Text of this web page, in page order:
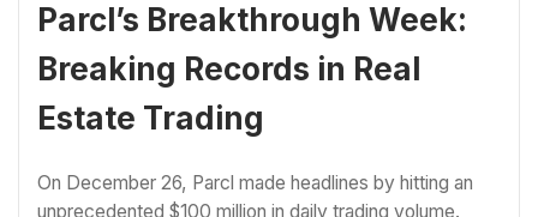
Parcl’s Breakthrough Week:
Breaking Records in Real
Estate Trading
On December 26, Parcl made headlines by hitting an
unprecedented $100 million in daily trading volume.